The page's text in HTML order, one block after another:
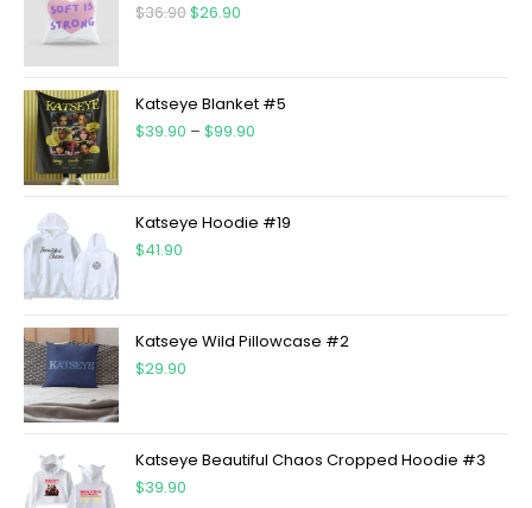
$36.90$26.90
Katseye Blanket #5
$39.90 – $99.90
Katseye Hoodie #19
$41.90
Katseye Wild Pillowcase #2
$29.90
Katseye Beautiful Chaos Cropped Hoodie #3
$39.90